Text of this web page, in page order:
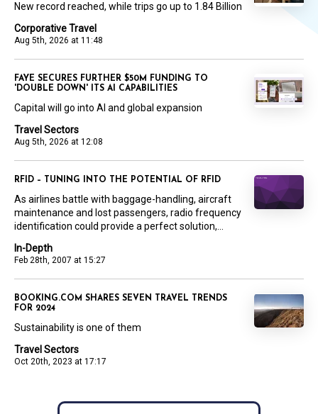
Corporative Travel
Aug 5th, 2026 at 11:48
New record reached, while trips go up to 1.84 Billion
Travel Sectors
Aug 5th, 2026 at 12:08
FAYE SECURES FURTHER $50M FUNDING TO
'DOUBLE DOWN' ITS AI CAPABILITIES
Capital will go into AI and global expansion
In-Depth
Feb 28th, 2007 at 15:27
RFID – TUNING INTO THE POTENTIAL OF RFID
As airlines battle with baggage-handling, aircraft
maintenance and lost passengers, radio frequency
identification could provide a perfect solution,...
Travel Sectors
Oct 20th, 2023 at 17:17
BOOKING.COM SHARES SEVEN TRAVEL TRENDS
FOR 2024
Sustainability is one of them